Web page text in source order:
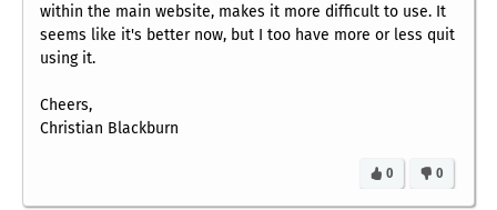
within the main website, makes it more difficult to use. It
seems like it's better now, but I too have more or less quit
using it.
Cheers,
Christian Blackburn
0
0